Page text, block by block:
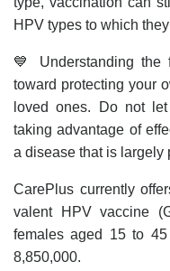
HPV types to which
💙 Understanding the
toward protecting your
loved ones. Do not
taking advantage of
a disease that is largely
CarePlus currently
valent HPV vaccine
females aged 15 to
8,850,000.